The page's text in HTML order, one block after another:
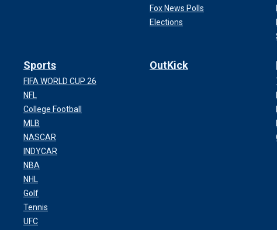
Fox News Polls
Elections
Sports
FIFA WORLD CUP 26
NFL
College Football
MLB
NASCAR
INDYCAR
NBA
NHL
Golf
Tennis
UFC
OutKick